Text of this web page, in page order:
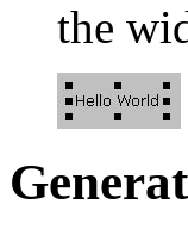
the